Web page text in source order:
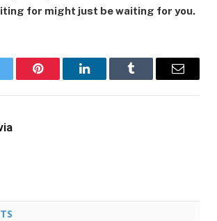
for might just be waiting for you.
Pinterest LinkedInTumblr Email